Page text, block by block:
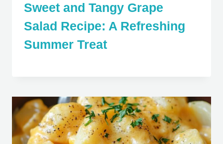
Sweet and Tangy Grape
Salad Recipe: A Refreshing
Summer Treat